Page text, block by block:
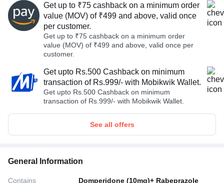
Get up to ₹75 cashback on a minimum order
value (MOV) of ₹499 and above, valid once
per customer.
Get up to ₹75 cashback on a minimum order
value (MOV) of ₹499 and above, valid once per
customer.
Get upto Rs.500 Cashback on minimum
transaction of Rs.999/- with Mobikwik Wallet.
Get upto Rs.500 Cashback on minimum
transaction of Rs.999/- with Mobikwik Wallet.
See all offers
General Information
Contains
Domperidone (10mg)+ Rabeprazole